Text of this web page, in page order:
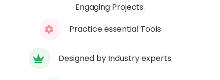
Module 7: Fiori Launchpad & Deployment
Module 8: Advanced UI5 Features
5 TOPICS
Engaging Projects.
Practice essential Tools
Designed by Industry experts